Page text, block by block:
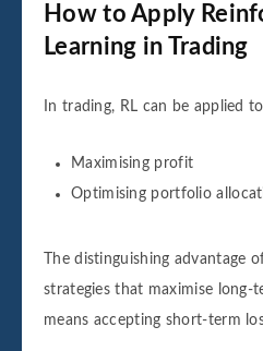
How to Apply
Learning in Trading
In trading, RL can be applied
Maximising profit
Optimising portfolio
The distinguishing advantage
strategies that maximise long-
means accepting short-term